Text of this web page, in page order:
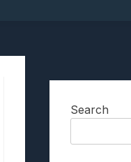
Search